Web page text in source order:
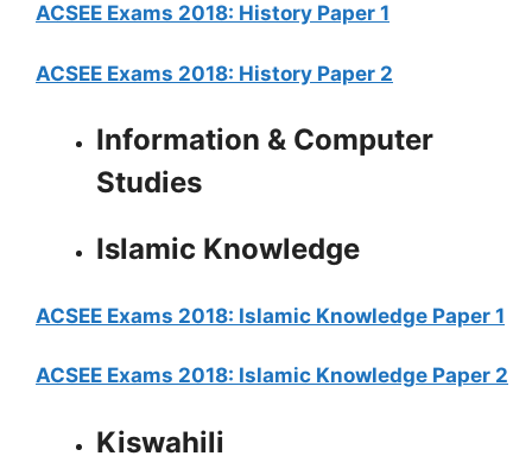
ACSEE Exams 2018: History Paper 1
ACSEE Exams 2018: History Paper 2
Information & Computer
Studies
Islamic Knowledge
ACSEE Exams 2018: Islamic Knowledge Paper 1
ACSEE Exams 2018: Islamic Knowledge Paper 2
Kiswahili